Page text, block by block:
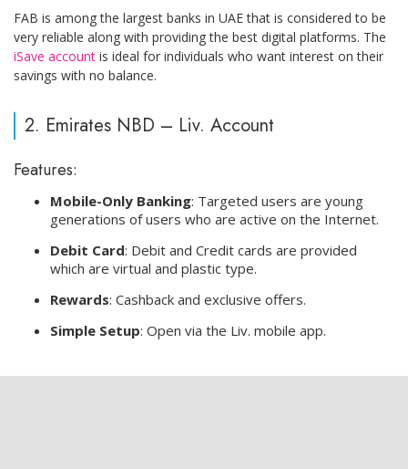
FAB is among the largest banks in UAE that is considered to be
very reliable along with providing the best digital platforms. The
iSave account is ideal for individuals who want interest on their
savings with no balance.
2. Emirates NBD – Liv. Account
Features:
Mobile-Only Banking: Targeted users are young
generations of users who are active on the Internet.
Debit Card: Debit and Credit cards are provided
which are virtual and plastic type.
Rewards: Cashback and exclusive offers.
Simple Setup: Open via the Liv. mobile app.